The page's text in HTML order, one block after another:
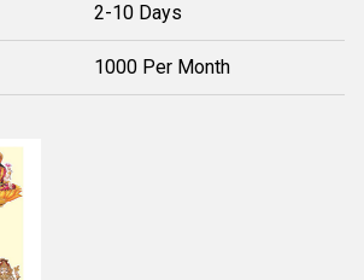
2-10 Days
1000 Per Month